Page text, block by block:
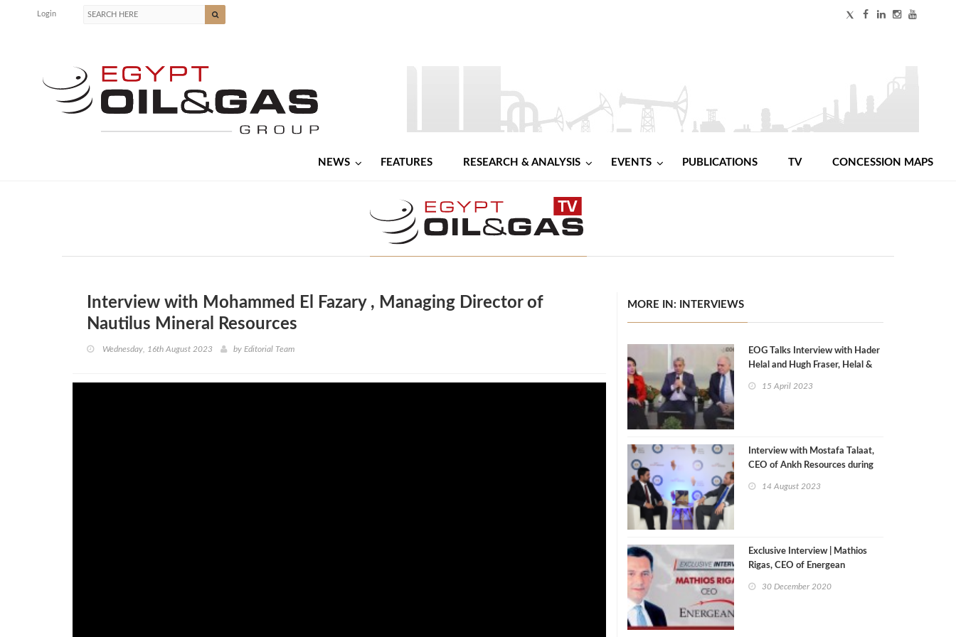
Login
NEWS FEATURES RESEARCH & ANALYSIS EVENTS PUBLICATIONS TV CONCESSION MAPS
Interview with Mohammed El Fazary , Managing Director of
Nautilus Mineral Resources
Wednesday, 16th August 2023 by Editorial Team
MORE IN: INTERVIEWS
EOG Talks Interview with Hader
Helal and Hugh Fraser, Helal &
15 April 2023
Interview with Mostafa Talaat,
CEO of Ankh Resources during
14 August 2023
Exclusive Interview | Mathios
Rigas, CEO of Energean
30 December 2020